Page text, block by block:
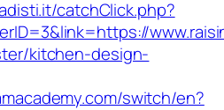
catchClick.php?
kitchen-design-
switch/en?